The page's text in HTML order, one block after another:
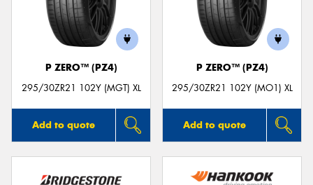
P ZERO™ (PZ4)
295/30ZR21 102Y (MGT) XL
Add to quote
P ZERO™ (PZ4)
295/30ZR21 102Y (MO1) XL
Add to quote